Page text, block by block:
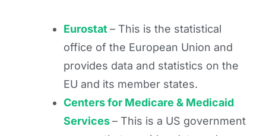
Eurostat – This is the statistical
office of the European Union and
provides data and statistics on the
EU and its member states.
Centers for Medicare & Medicaid
Services– This is a US government